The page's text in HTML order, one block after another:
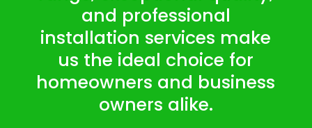
and professional
installation services make
us the ideal choice for
homeowners and business
owners alike.